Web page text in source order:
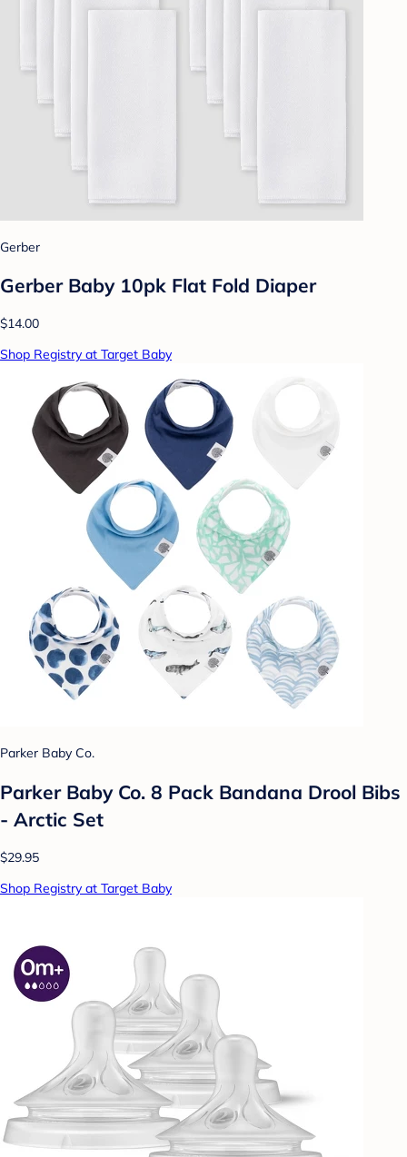
Gerber
Gerber Baby 10pk Flat Fold Diaper
$14.00
Shop Registry at Target Baby
Parker Baby Co.
Parker Baby Co. 8 Pack Bandana Drool Bibs
- Arctic Set
$29.95
Shop Registry at Target Baby